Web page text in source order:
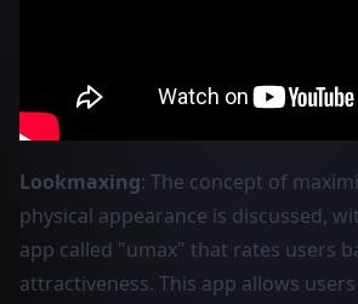
Lookmaxing: The concept of
physical appearance is discussed,
app called "umax" that rates users
attractiveness. This app allows